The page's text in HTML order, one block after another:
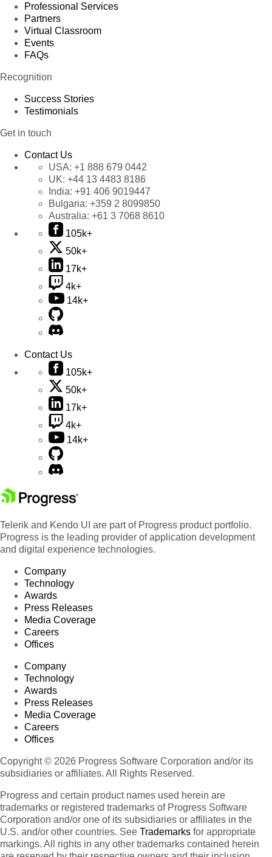
Professional Services
Partners
Virtual Classroom
Events
FAQs
Recognition
Success Stories
Testimonials
Get in touch
Contact Us
USA: +1 888 679 0442
UK: +44 13 4483 8186
India: +91 406 9019447
Bulgaria: +359 2 8099850
Australia: +61 3 7068 8610
105k+
50k+
17k+
4k+
14k+
Contact Us
105k+
50k+
17k+
4k+
14k+
Telerik and Kendo UI are part of Progress product portfolio.
Progress is the leading provider of application development
and digital experience technologies.
Company
Technology
Awards
Press Releases
Media Coverage
Careers
Offices
Company
Technology
Awards
Press Releases
Media Coverage
Careers
Offices
Copyright © 2026 Progress Software Corporation and/or its
subsidiaries or affiliates. All Rights Reserved.
Progress and certain product names used herein are
trademarks or registered trademarks of Progress Software
Corporation and/or one of its subsidiaries or affiliates in the
U.S. and/or other countries. See Trademarks for appropriate
markings. All rights in any other trademarks contained herein